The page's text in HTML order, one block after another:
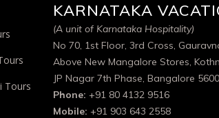
Tours
KARNATAKA
(A unit of Karnataka Hospitality)
No 70, 1st Floor, 3rd Cross,
Above New Mangalore Stores,
JP Nagar 7th Phase, Bangalore
Phone: +91 80 4132 9516
Mobile: +91 903 643 2558